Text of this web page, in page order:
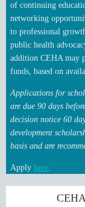
of continuing
networking
to professional
public health
addition CEHA may
funds, based on
Applications for
are due 90 days
decision notice 60
development
basis and are
Apply here.